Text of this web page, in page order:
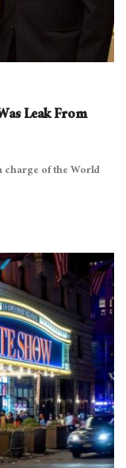
Leak From
charge of the World